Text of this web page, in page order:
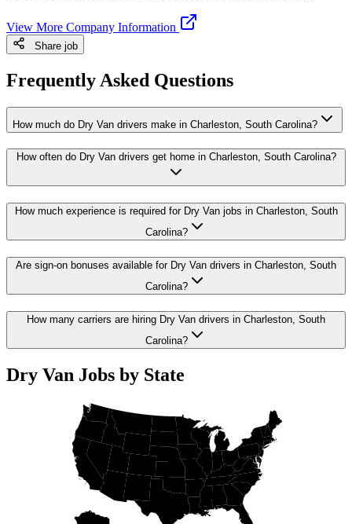
View More Company Information
Share job
Frequently Asked Questions
How much do Dry Van drivers make in Charleston, South Carolina?
How often do Dry Van drivers get home in Charleston, South Carolina?
How much experience is required for Dry Van jobs in Charleston, South
Carolina?
Are sign-on bonuses available for Dry Van drivers in Charleston, South
Carolina?
How many carriers are hiring Dry Van drivers in Charleston, South
Carolina?
Dry Van Jobs by State